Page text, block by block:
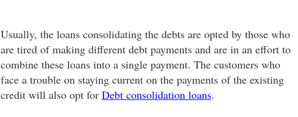
Usually, the loans consolidating the debts are opted by those who
are tired of making different debt payments and are in an effort to
combine these loans into a single payment. The customers who
face a trouble on staying current on the payments of the existing
credit will also opt for Debt consolidation loans.